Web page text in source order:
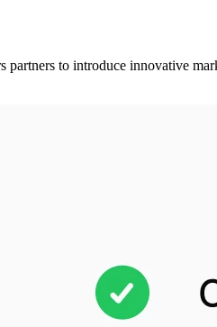
partners to introduce innovative